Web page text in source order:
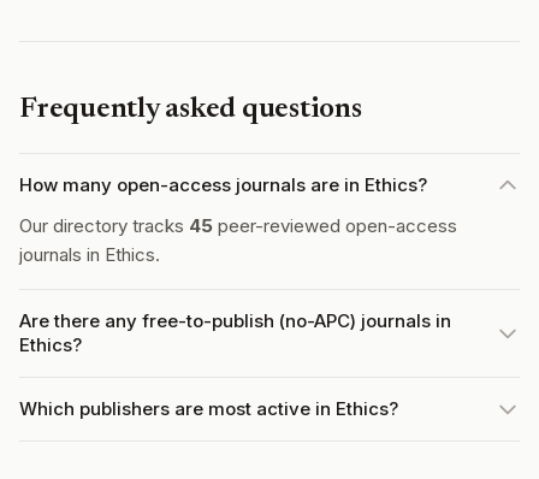
Frequently asked questions
How many open-access journals are in Ethics?
Our directory tracks 45 peer-reviewed open-access
journals in Ethics.
Are there any free-to-publish (no-APC) journals in
Ethics?
Which publishers are most active in Ethics?